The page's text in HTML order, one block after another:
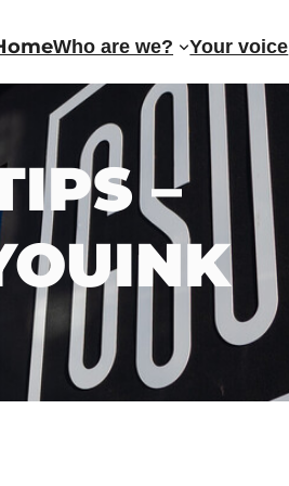
Who are we? Your voice
–